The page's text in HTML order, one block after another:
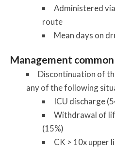
Administered
route
Mean days on
Management
Discontinuation of
any of the following
ICU discharge
Withdrawal of
(15%)
CK > 10x upper